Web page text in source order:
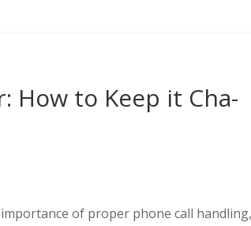
How to Keep it Cha-
of proper phone call handling,